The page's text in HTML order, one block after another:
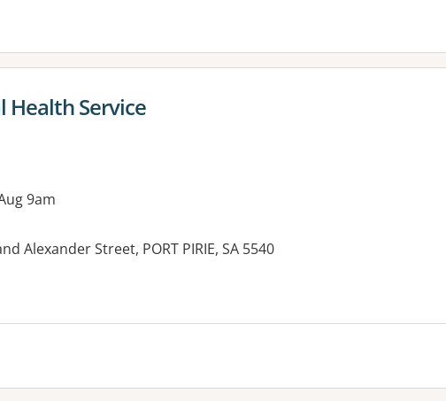
Health Service
9am
Alexander Street, PORT PIRIE, SA 5540